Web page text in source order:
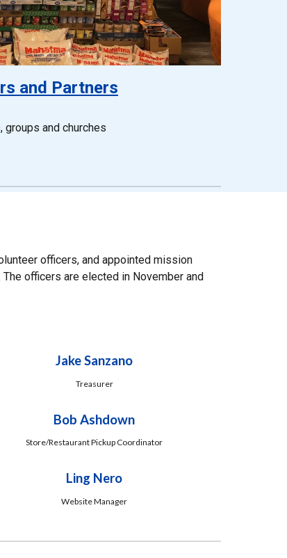
and Partners
groups and churches
officers, and appointed mission
officers are elected in November and
Jake Sanzano
Treasurer
Bob Ashdown
Store/Restaurant Pickup Coordinator
Ling Nero
Website Manager